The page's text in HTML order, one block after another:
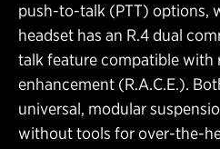
push-to-talk (PTT) options,
headset has an R.4 dual
talk feature compatible with
enhancement (R.A.C.E.).
universal, modular
without tools for over-the-